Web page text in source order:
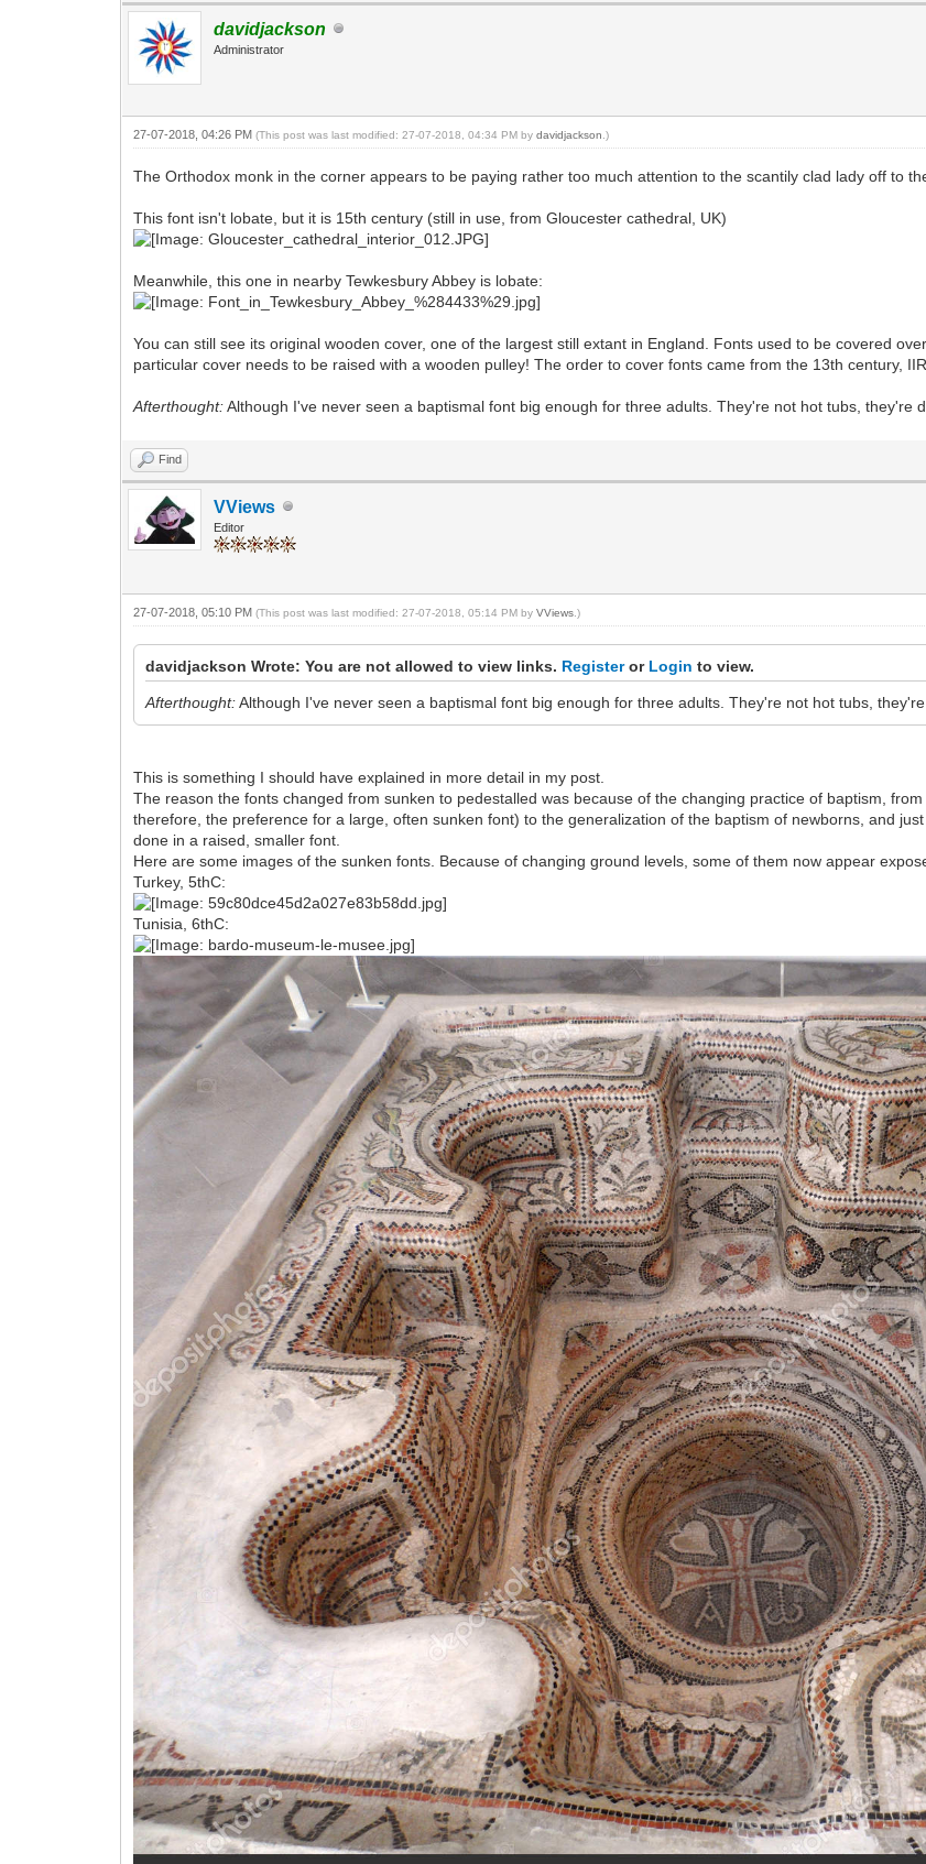
davidjackson
Administrator
27-07-2018, 04:26 PM(This post was last modified: 27-07-2018, 04:34 PM bydavidjackson .)
The Orthodox monk in the corner appears to be paying rather too much attention to the scantily clad lady off to
This font isn't lobate, but it is 15th century (still in use, from Gloucester cathedral, UK)
Meanwhile, this one in nearby Tewkesbury Abbey is lobate:
You can still see its original wooden cover, one of the largest still extant in England. Fonts used to be covered
particular cover needs to be raised with a wooden pulley! The order to cover fonts came from the 13th century,
Afterthought:Although I've never seen a baptismal font big enough for three adults. They're not hot tubs, they're
Find
VViews
Editor
27-07-2018, 05:10 PM(This post was last modified: 27-07-2018, 05:14 PM byVViews .)
davidjackson Wrote: You are not allowed to view links. Registeror Login to view.
Afterthought:Although I've never seen a baptismal font big enough for three adults. They're not hot tubs,
This is something I should have explained in more detail in my post.
The reason the fonts changed from sunken to pedestalled was because of the changing practice of baptism,
therefore, the preference for a large, often sunken font) to the generalization of the baptism of newborns, and
done in a raised, smaller font.
Here are some images of the sunken fonts. Because of changing ground levels, some of them now appear
Turkey, 5thC:
Tunisia, 6thC: